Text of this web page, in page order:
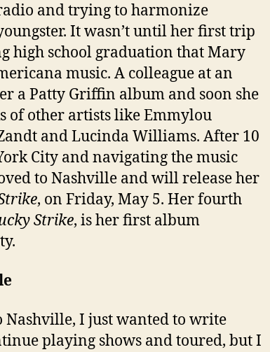
and trying to harmonize
It wasn’t until her first trip
high school graduation that Mary
music. A colleague at an
a Patty Griffin album and soon she
of other artists like Emmylou
and Lucinda Williams. After 10
City and navigating the music
to Nashville and will release her
, on Friday, May 5. Her fourth
Strike, is her first album
Nashville, I just wanted to write
playing shows and toured, but I